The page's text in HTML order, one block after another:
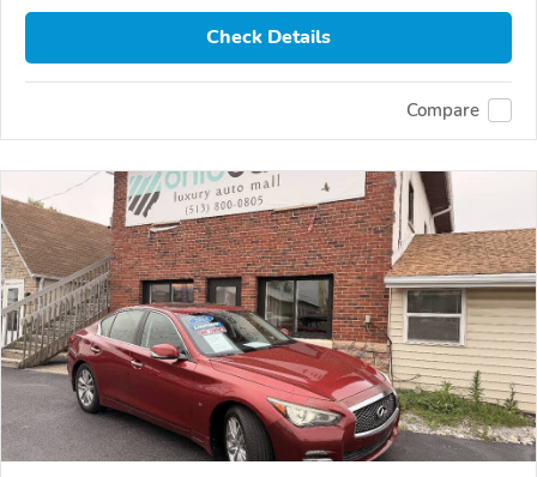
Check Details
Compare